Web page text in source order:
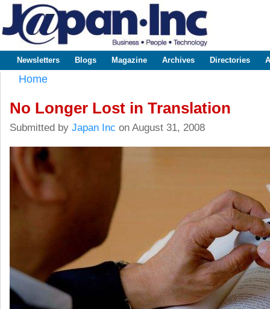
www.japaninc.com
Japan --
Business
Technology
Main menu
Newsletters Blogs Magazine Archives Directories
Home
No Longer Lost in Translation
Submitted by Japan Inc on August 31, 2008